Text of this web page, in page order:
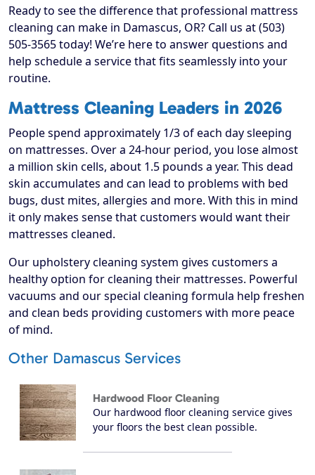
Ready to see the difference that professional mattress
cleaning can make in Damascus, OR? Call us at (503)
505-3565 today! We’re here to answer questions and
help schedule a service that fits seamlessly into your
routine.
Mattress Cleaning Leaders in 2026
People spend approximately 1/3 of each day sleeping
on mattresses. Over a 24-hour period, you lose almost
a million skin cells, about 1.5 pounds a year. This dead
skin accumulates and can lead to problems with bed
bugs, dust mites, allergies and more. With this in mind
it only makes sense that customers would want their
mattresses cleaned.
Our upholstery cleaning system gives customers a
healthy option for cleaning their mattresses. Powerful
vacuums and our special cleaning formula help freshen
and clean beds providing customers with more peace
of mind.
Other Damascus Services
Hardwood Floor Cleaning
Our hardwood floor cleaning service gives
your floors the best clean possible.